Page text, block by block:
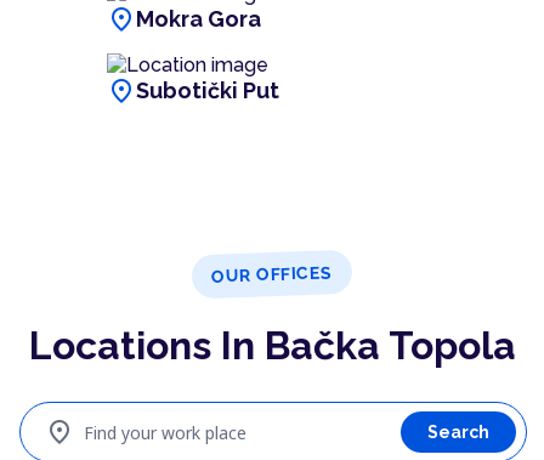
location_on Mokra Gora
location_onSubotički Put
OUR OFFICES
Locations In Bačka Topola
Find your work place
location_on Search